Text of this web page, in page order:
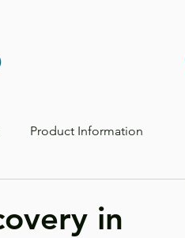
Product Information
in